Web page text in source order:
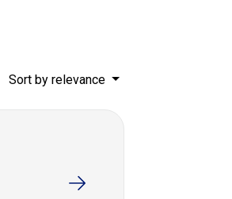
Sort by relevance